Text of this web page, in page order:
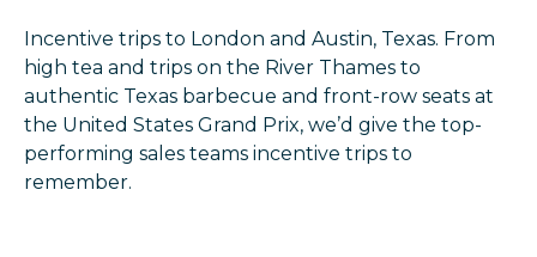
Incentive trips to London and Austin, Texas. From
high tea and trips on the River Thames to
authentic Texas barbecue and front-row seats at
the United States Grand Prix, we’d give the top-
performing sales teams incentive trips to
remember.